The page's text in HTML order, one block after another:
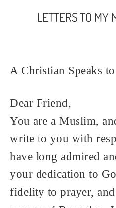
LETTERS TO MY
A Christian Speaks
Dear Friend,
You are a Muslim,
write to you with
have long admired
your dedication to
fidelity to prayer,